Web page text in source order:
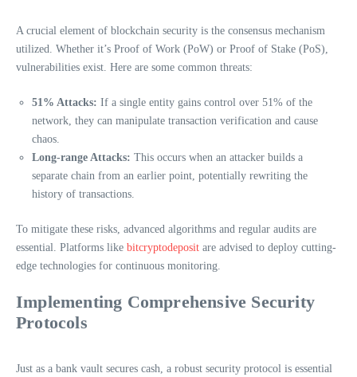
A crucial element of blockchain security is the consensus mechanism
utilized. Whether it’s Proof of Work (PoW) or Proof of Stake (PoS),
vulnerabilities exist. Here are some common threats:
51% Attacks: If a single entity gains control over 51% of the
network, they can manipulate transaction verification and cause
chaos.
Long-range Attacks: This occurs when an attacker builds a
separate chain from an earlier point, potentially rewriting the
history of transactions.
To mitigate these risks, advanced algorithms and regular audits are
essential. Platforms like bitcryptodeposit are advised to deploy cutting-
edge technologies for continuous monitoring.
Implementing Comprehensive Security
Protocols
Just as a bank vault secures cash, a robust security protocol is essential